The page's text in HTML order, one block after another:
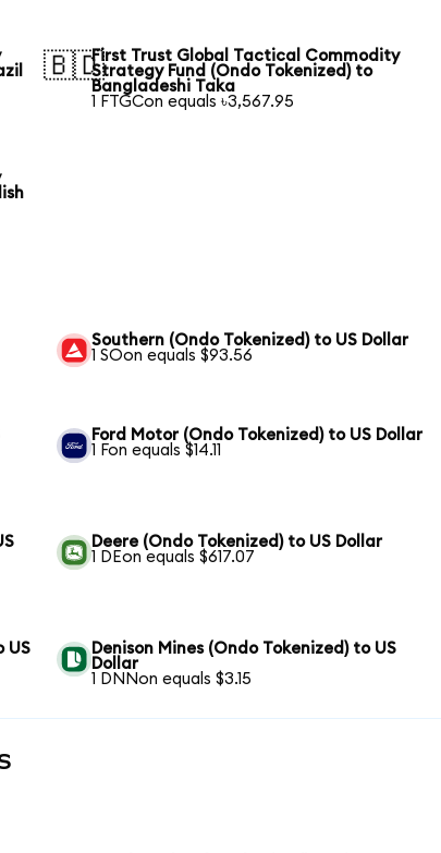
🇧🇩First Trust Global Tactical Commodity
Strategy Fund (Ondo Tokenized) to
Bangladeshi Taka
1 FTGCon equals ৳3,567.95
Southern (Ondo Tokenized) to US Dollar
1 SOon equals $93.56
Ford Motor (Ondo Tokenized) to US Dollar
1 Fon equals $14.11
Deere (Ondo Tokenized) to US Dollar
1 DEon equals $617.07
US
Denison Mines (Ondo Tokenized) to US
Dollar
1 DNNon equals $3.15